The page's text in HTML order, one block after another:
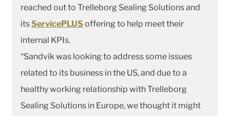
reached out to Trelleborg Sealing Solutions and
itsServicePLUSoffering to help meet their
internal KPIs.
“Sandvik was looking to address some issues
related to its business in the US, and due to a
healthy working relationship with Trelleborg
Sealing Solutions in Europe, we thought it might